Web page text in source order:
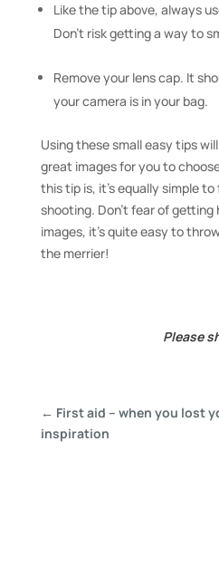
Like the tip above, always
Don’t risk getting a way to
Remove your lens cap. It
your camera is in your bag.
Using these small easy tips
great images for you to
this tip is, it’s equally simple
shooting. Don’t fear of
images, it’s quite easy to
the merrier!
Please
← First aid – when you lost
inspiration